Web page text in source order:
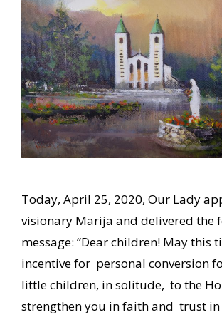
Today, April 25, 2020, Our Lady
visionary Marija and delivered the
message: “Dear children! May this
incentive for personal conversion
little children, in solitude, to the
strengthen you in faith and trust